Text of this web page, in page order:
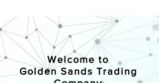
Welcome to
Golden Sands Trading